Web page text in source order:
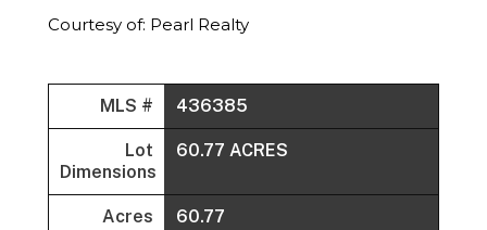
Courtesy of: Pearl Realty
MLS # 436385
Lot
Dimensions
60.77 ACRES
Acres 60.77